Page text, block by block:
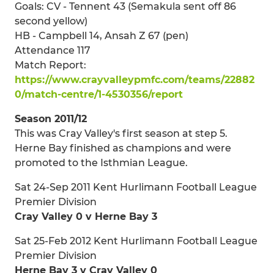
Goals: CV - Tennent 43 (Semakula sent off 86
second yellow)
HB - Campbell 14, Ansah Z 67 (pen)
Attendance 117
Match Report:
https://www.crayvalleypmfc.com/teams/22882
0/match-centre/1-4530356/report
Season 2011/12
This was Cray Valley's first season at step 5.
Herne Bay finished as champions and were
promoted to the Isthmian League.
Sat 24-Sep 2011 Kent Hurlimann Football League
Premier Division
Cray Valley 0 v Herne Bay 3
Sat 25-Feb 2012 Kent Hurlimann Football League
Premier Division
Herne Bay 3 v Cray Valley 0